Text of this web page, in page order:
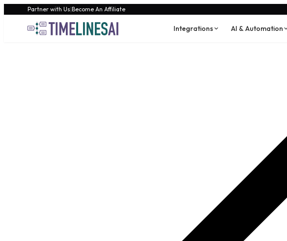
Partner with Us|Become An Affiliate
Integrations AI & Automation